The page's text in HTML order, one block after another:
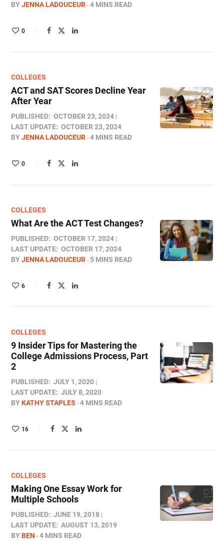
BYJENNA LADOUCEUR 4 MINS READ
0
COLLEGES
ACT and SAT Scores Decline Year
After Year
PUBLISHED: OCTOBER 23, 2024
LAST UPDATE: OCTOBER 23, 2024
BYJENNA LADOUCEUR 4 MINS READ
0
COLLEGES
What Are the ACT Test Changes?
PUBLISHED: OCTOBER 17, 2024
LAST UPDATE: OCTOBER 17, 2024
BYJENNA LADOUCEUR 5 MINS READ
6
COLLEGES
9 Insider Tips for Mastering the
College Admissions Process, Part
2
PUBLISHED: JULY 1, 2020
LAST UPDATE: JULY 8, 2020
BYKATHY STAPLES 4 MINS READ
16
COLLEGES
Making One Essay Work for
Multiple Schools
PUBLISHED: JUNE 19, 2018
LAST UPDATE: AUGUST 13, 2019
BYBEN 4 MINS READ